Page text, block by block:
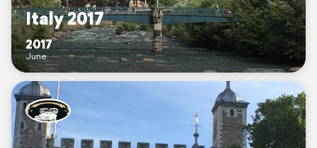
Italy 2017
2017
June